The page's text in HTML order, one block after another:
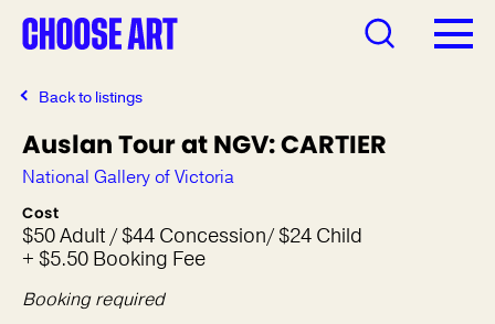
Back to listings
Auslan Tour at NGV: CARTIER
National Gallery of Victoria
Cost
$50 Adult / $44 Concession/ $24 Child
+ $5.50 Booking Fee
Booking required